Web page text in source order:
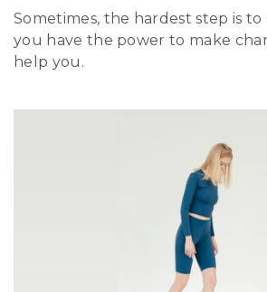
Sometimes, the hardest step is
you have the power to make
help you.